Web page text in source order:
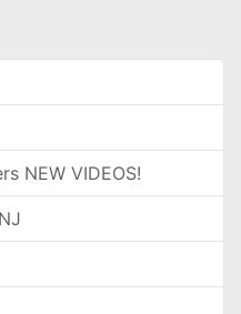
NEW VIDEOS!